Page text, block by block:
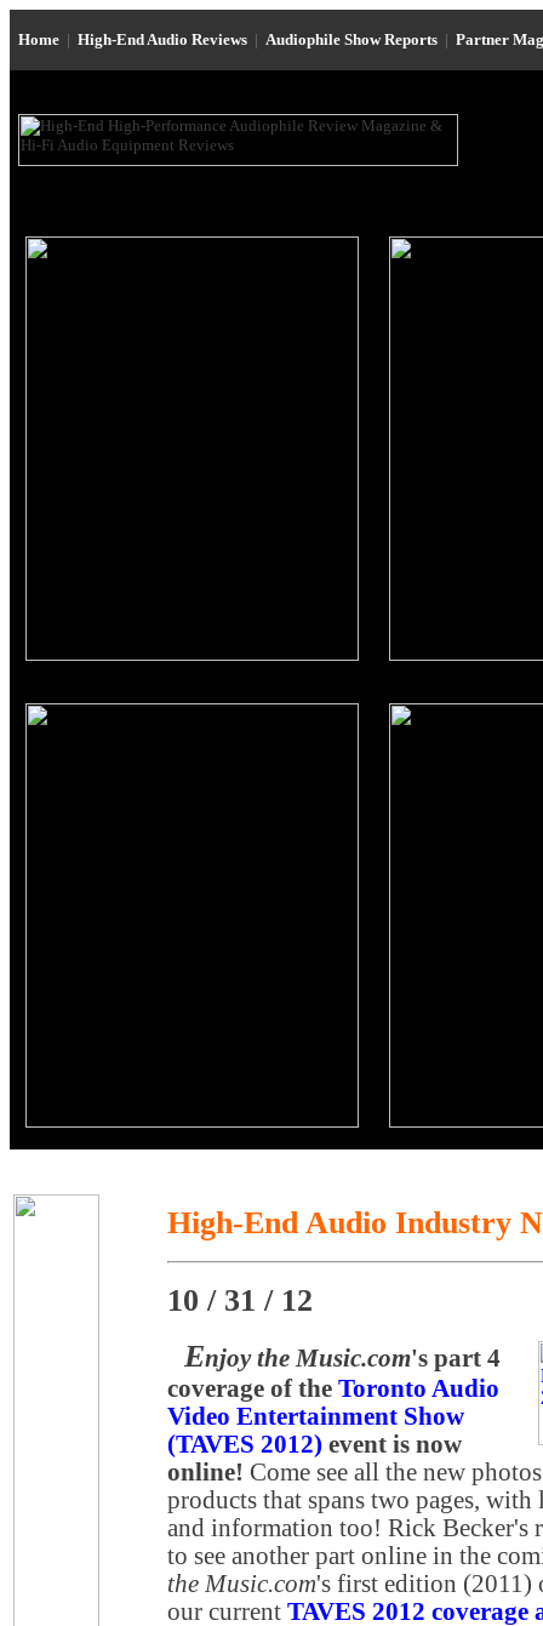
Home | High-End Audio Reviews | Audiophile Show Reports | Partner
High-End Audio Industry
10 / 31 / 12
Enjoy the Music.com's part 4
coverage of the Toronto Audio
Video Entertainment Show
(TAVES 2012) event is now
online! Come see all the new
products that spans two pages,
and information too! Rick Becker's
to see another part online in the
the Music.com's first edition
our current TAVES 2012